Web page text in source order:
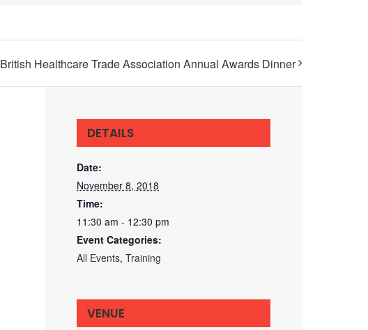
British Healthcare Trade Association Annual Awards Dinner
DETAILS
Date:
November 8, 2018
Time:
11:30 am - 12:30 pm
Event Categories:
All Events,Training
VENUE